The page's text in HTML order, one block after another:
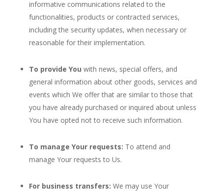
informative communications related to the
functionalities, products or contracted services,
including the security updates, when necessary or
reasonable for their implementation.
To provide You with news, special offers, and
general information about other goods, services and
events which We offer that are similar to those that
you have already purchased or inquired about unless
You have opted not to receive such information.
To manage Your requests: To attend and
manage Your requests to Us.
For business transfers: We may use Your